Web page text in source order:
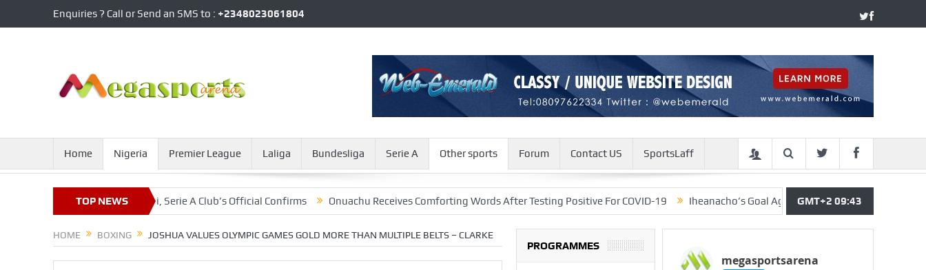
Enquiries ? Call or Send an SMS to : +2348023061804
Home Nigeria Premier League Laliga Bundesliga Serie A Other sports Forum Contact US SportsLaff
TOP NEWS
Agreement With Napoli, Serie A Club’s Official Confirms Onuachu Receives Comforting Words After Testing Positive For COVID-19 Iheanacho’s Goal Against Arsenal Should Have Been
GMT+2 09:43
HOME BOXING JOSHUA VALUES OLYMPIC GAMES GOLD MORE THAN MULTIPLE BELTS – CLARKE
PROGRAMMES
megasportsarena